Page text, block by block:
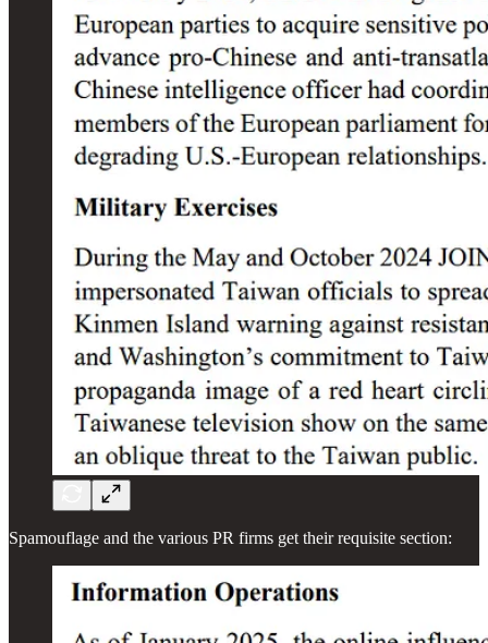
Spamouflage and the various PR firms get their requisite section: